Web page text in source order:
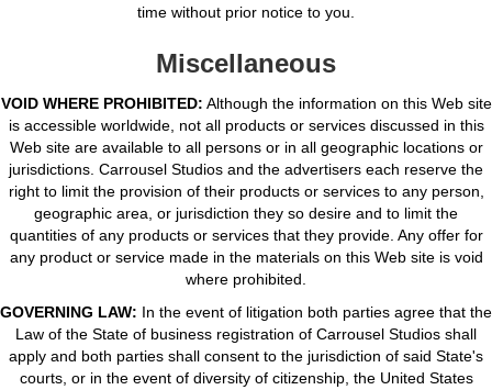
time without prior notice to you.
Miscellaneous
VOID WHERE PROHIBITED: Although the information on this Web site
is accessible worldwide, not all products or services discussed in this
Web site are available to all persons or in all geographic locations or
jurisdictions. Carrousel Studios and the advertisers each reserve the
right to limit the provision of their products or services to any person,
geographic area, or jurisdiction they so desire and to limit the
quantities of any products or services that they provide. Any offer for
any product or service made in the materials on this Web site is void
where prohibited.
GOVERNING LAW: In the event of litigation both parties agree that the
Law of the State of business registration of Carrousel Studios shall
apply and both parties shall consent to the jurisdiction of said State's
courts, or in the event of diversity of citizenship, the United States